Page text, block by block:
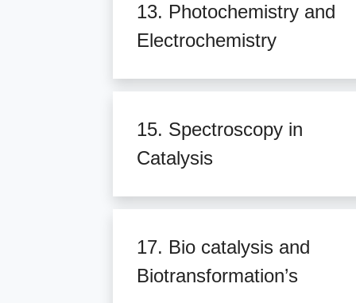
13. Photochemistry and
Electrochemistry
15. Spectroscopy in
Catalysis
17. Bio catalysis and
Biotransformation’s